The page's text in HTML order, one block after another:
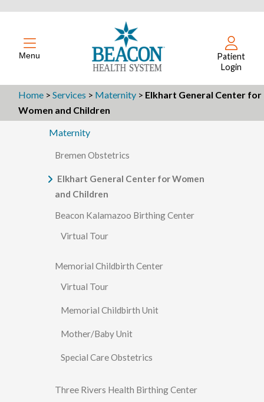
Menu
Patient
Login
Home >Services > Maternity > Elkhart General Center for
Women and Children
Maternity
Bremen Obstetrics
Elkhart General Center for Women
and Children
Beacon Kalamazoo Birthing Center
Virtual Tour
Memorial Childbirth Center
Virtual Tour
Memorial Childbirth Unit
Mother/Baby Unit
Special Care Obstetrics
Three Rivers Health Birthing Center